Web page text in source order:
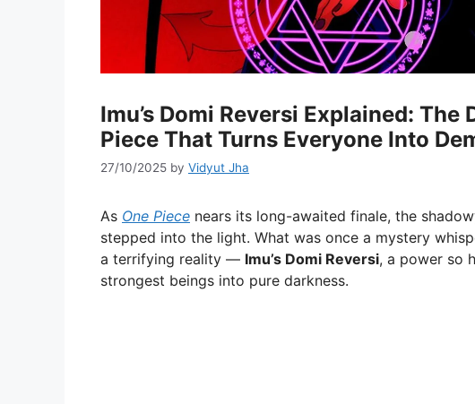
Imu’s Domi Reversi Explained: The
Piece That Turns Everyone Into
27/10/2025 by Vidyut Jha
As One Piece nears its long-awaited finale, the
stepped into the light. What was once a mystery
a terrifying reality — Imu’s Domi Reversi, a power so
strongest beings into pure darkness.